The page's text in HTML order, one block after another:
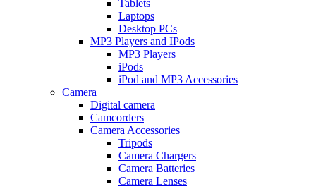
Tablets
Laptops
Desktop PCs
MP3 Players and IPods
MP3 Players
iPods
iPod and MP3 Accessories
Camera
Digital camera
Camcorders
Camera Accessories
Tripods
Camera Chargers
Camera Batteries
Camera Lenses